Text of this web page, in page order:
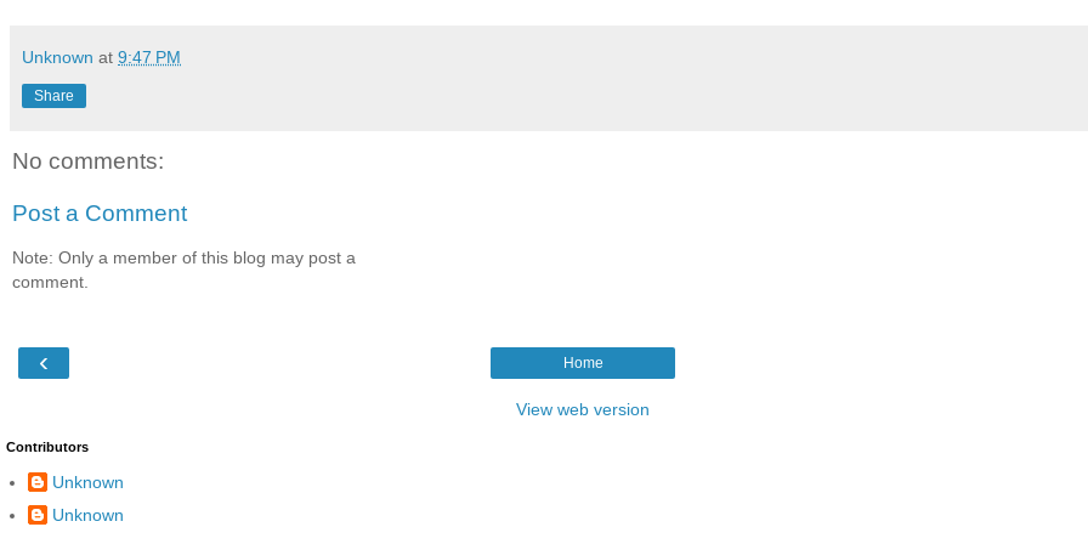
Unknown at 9:47 PM
Share
No comments:
Post a Comment
Note: Only a member of this blog may post a
comment.
‹ Home
View web version
Contributors
Unknown
Unknown